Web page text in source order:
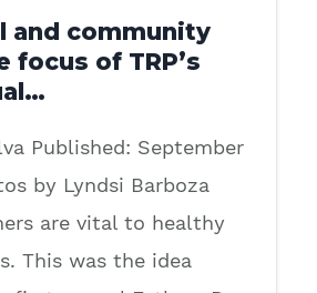
and community
focus of TRP’s
Published: September
by Lyndsi Barboza
are vital to healthy
This was the idea